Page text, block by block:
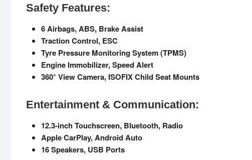
Safety Features:
6 Airbags, ABS, Brake Assist
Traction Control, ESC
Tyre Pressure Monitoring System (TPMS)
Engine Immobilizer, Speed Alert
360° View Camera, ISOFIX Child Seat Mounts
Entertainment & Communication:
12.3-inch Touchscreen, Bluetooth, Radio
Apple CarPlay, Android Auto
16 Speakers, USB Ports